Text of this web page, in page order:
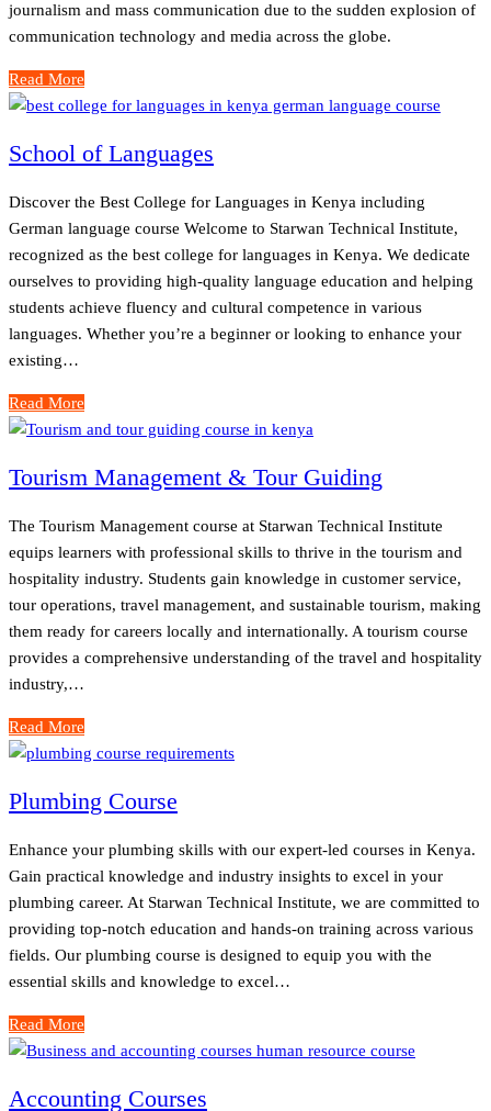
journalism and mass communication due to the sudden explosion of
communication technology and media across the globe.
Read More
School of Languages
Discover the Best College for Languages in Kenya including
German language course Welcome to Starwan Technical Institute,
recognized as the best college for languages in Kenya. We dedicate
ourselves to providing high-quality language education and helping
students achieve fluency and cultural competence in various
languages. Whether you’re a beginner or looking to enhance your
existing…
Read More
Tourism Management & Tour Guiding
The Tourism Management course at Starwan Technical Institute
equips learners with professional skills to thrive in the tourism and
hospitality industry. Students gain knowledge in customer service,
tour operations, travel management, and sustainable tourism, making
them ready for careers locally and internationally. A tourism course
provides a comprehensive understanding of the travel and hospitality
industry,…
Read More
Plumbing Course
Enhance your plumbing skills with our expert-led courses in Kenya.
Gain practical knowledge and industry insights to excel in your
plumbing career. At Starwan Technical Institute, we are committed to
providing top-notch education and hands-on training across various
fields. Our plumbing course is designed to equip you with the
essential skills and knowledge to excel…
Read More
Accounting Courses